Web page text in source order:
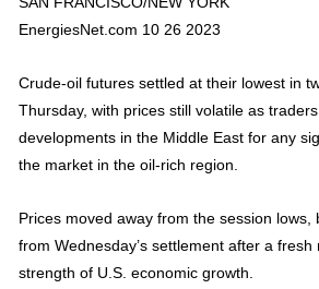
EnergiesNet.com 10 26 2023
Crude-oil futures settled at their lowest in
Thursday, with prices still volatile as
developments in the Middle East for any
the market in the oil-rich region.
Prices moved away from the session lows,
from Wednesday’s settlement after a fresh
strength of U.S. economic growth.